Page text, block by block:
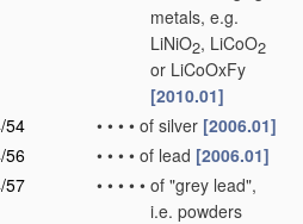
metals, e.g.
LiNiO2, LiCoO2
or LiCoOxFy
[2010.01]
54
• • • • of silver [2006.01]
56
• • • • of lead [2006.01]
57
• • • • • of "grey lead",
i.e. powders